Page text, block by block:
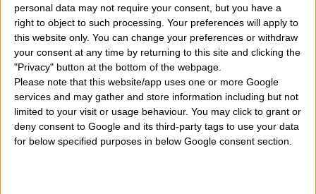
personal data may not require your consent, but you have a
right to object to such processing. Your preferences will apply to
this website only. You can change your preferences or withdraw
your consent at any time by returning to this site and clicking the
"Privacy" button at the bottom of the webpage.
Please note that this website/app uses one or more Google
services and may gather and store information including but not
limited to your visit or usage behaviour. You may click to grant or
deny consent to Google and its third-party tags to use your data
for below specified purposes in below Google consent section.
was born. Are you also curious to know if Alden
Ehrenreich has a profile and account on Facebook or
Instagram? How many loves, lovestories, girlfriends
or wives has he already had in the course of his private
life? How many children does he have? Who are his
parents and where does he come from? All these
curiosities and much more in a very short biography of